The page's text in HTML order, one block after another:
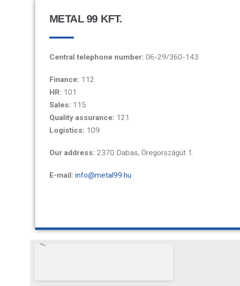
METAL 99 KFT.
Central telephone number: 06-29/360-143
Finance: 112
HR: 101
Sales: 115
Quality assurance: 121
Logistics: 109
Our address: 2370 Dabas, Öregországút 1.
E-mail: info@metal99.hu